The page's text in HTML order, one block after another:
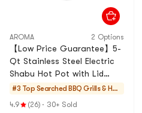
AROMA 2 Options
【Low Price Guarantee】5-
Qt Stainless Steel Electric
Shabu Hot Pot with Lid
ASP-610, 1 Year Mfgr
#3 Top Searched BBQ Grills & Hot
Pots
4.9 (26) · 30+ Sold